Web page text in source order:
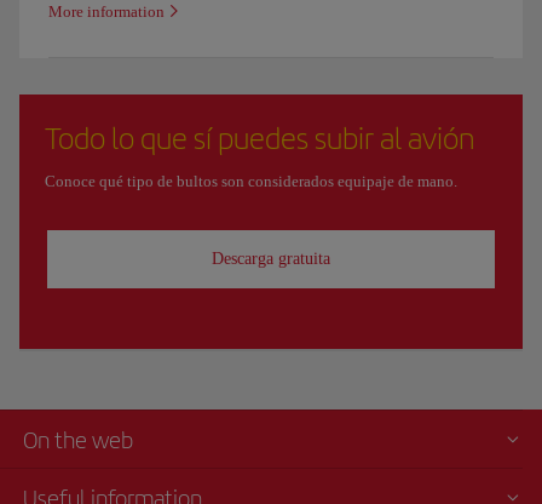
More information
Todo lo que sí puedes subir al avión
Conoce qué tipo de bultos son considerados equipaje de mano.
Descarga gratuita
On the web